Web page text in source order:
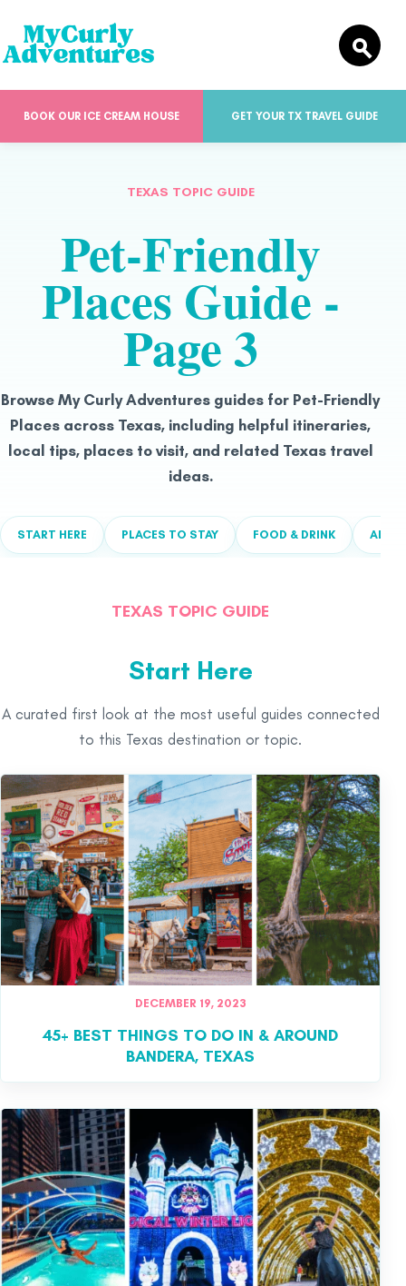
BOOK OUR ICE CREAM HOUSE GET YOUR TX TRAVEL GUIDE
TEXAS TOPIC GUIDE
Pet-Friendly
Places Guide -
Page 3
Browse My Curly Adventures guides for Pet-Friendly
Places across Texas, including helpful itineraries,
local tips, places to visit, and related Texas travel
ideas.
START HERE PLACES TO STAY FOOD & DRINK ALL
TEXAS TOPIC GUIDE
Start Here
A curated first look at the most useful guides connected
to this Texas destination or topic.
DECEMBER 19, 2023
45+ BEST THINGS TO DO IN & AROUND
BANDERA, TEXAS